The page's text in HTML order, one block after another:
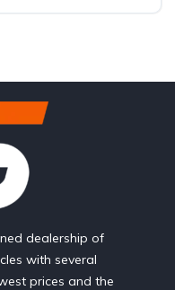
dealership of
with several
prices and the